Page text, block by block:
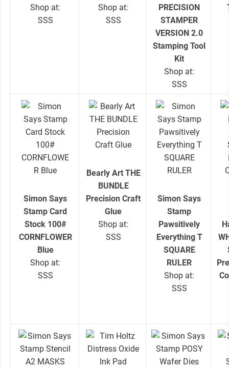
Shop at:
SSS
Shop at:
SSS
PRECISION
STAMPER
VERSION 2.0
Stamping Tool
Kit
Shop at:
SSS
Simon Says
Stamp Card
Stock 100#
CORNFLOWER
Blue
Shop at:
SSS
Bearly Art THE
BUNDLE
Precision Craft
Glue
Shop at:
SSS
Simon Says
Stamp
Pawsitively
Everything T
SQUARE
RULER
Shop at:
SSS